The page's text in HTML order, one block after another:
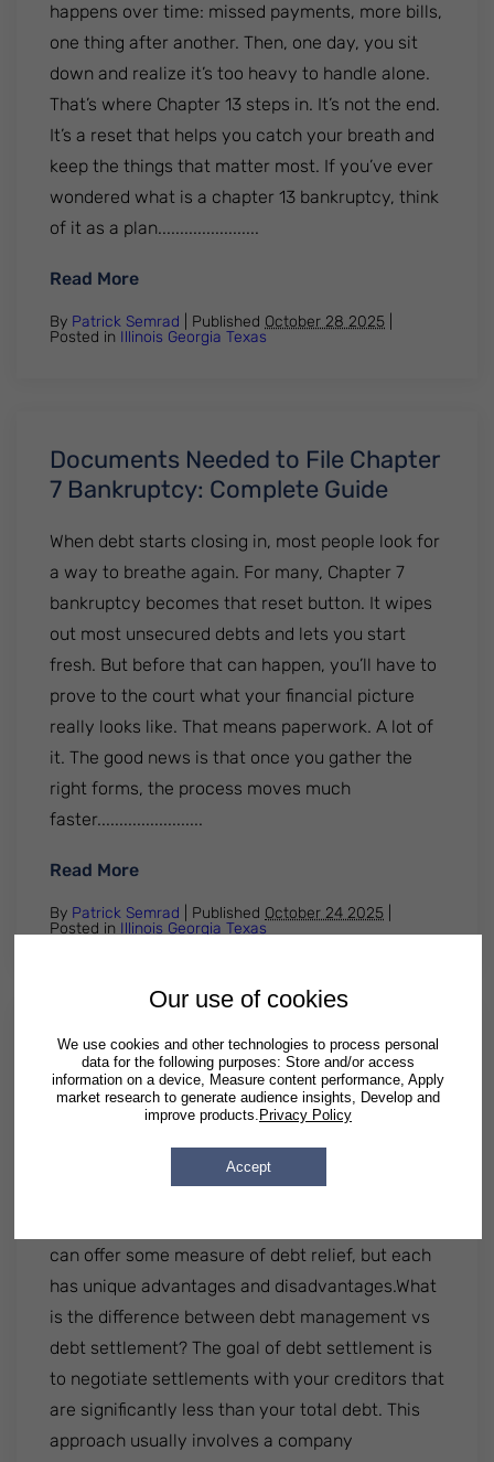
Our use of cookies
We use cookies and other technologies to process personal
data for the following purposes: Store and/or access
information on a device, Measure content performance, Apply
market research to generate audience insights, Develop and
improve products. Privacy Policy
Accept
happens over time: missed payments, more bills,
one thing after another. Then, one day, you sit
down and realize it’s too heavy to handle alone.
That’s where Chapter 13 steps in. It’s not the end.
It’s a reset that helps you catch your breath and
keep the things that matter most. If you’ve ever
wondered what is a chapter 13 bankruptcy, think
of it as a plan.......................
Read More: Documents Needed to File for Chapter
By Patrick Semrad | Published October 28 2025
Posted in Illinois Georgia Texas
Documents Needed to File Chapter
7 Bankruptcy: Complete Guide
When debt starts closing in, most people look for
a way to breathe again. For many, Chapter 7
bankruptcy becomes that reset button. It wipes
out most unsecured debts and lets you start
fresh. But before that can happen, you’ll have to
prove to the court what your financial picture
really looks like. That means paperwork. A lot of
it. The good news is that once you gather the
right forms, the process moves much
faster........................
Read More: Documents Needed to File Chapter 7
By Patrick Semrad | Published October 24 2025
Posted in Illinois Georgia Texas
Debt Management Vs Debt
Settlement: Pros, Cons And Key
Differences Explained
Many people who are overwhelmed by debt are
curious about the pros and cons of debt
can offer some measure of debt relief, but each
has unique advantages and disadvantages.What
is the difference between debt management vs
debt settlement? The goal of debt settlement is
to negotiate settlements with your creditors that
are significantly less than your total debt. This
approach usually involves a company